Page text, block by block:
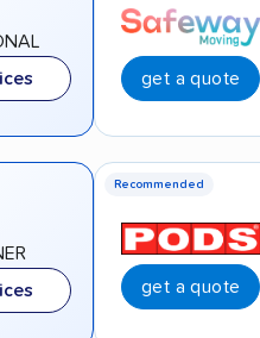
get a quote
Recommended
get a quote